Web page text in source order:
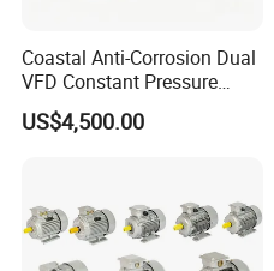
Coastal Anti-Corrosion Dual
VFD Constant Pressure
Pump Set with UV Sterilizer
for Reverse Osmosis &
Project
US$4,500.00